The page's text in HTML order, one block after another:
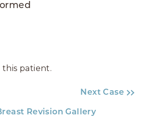
this patient.
Next Case
Revision Gallery